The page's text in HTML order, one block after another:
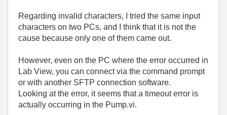
Regarding invalid characters, I tried the same input
characters on two PCs, and I think that it is not the
cause because only one of them came out.
However, even on the PC where the error occurred in
Lab View, you can connect via the command prompt
or with another SFTP connection software.
Looking at the error, it seems that a timeout error is
actually occurring in the Pump.vi.